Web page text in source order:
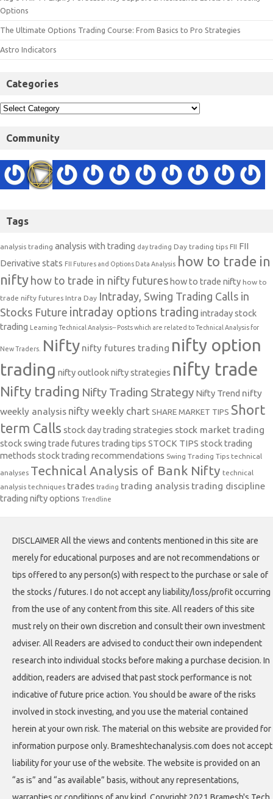
Options
The Ultimate Options Trading Course: From Basics to Pro Strategies
Astro Indicators
Categories
Community
Tags
analysis trading analysis with trading day trading Day trading tips FII FII
Derivative stats FII Futures and Options Data Analysis how to trade in
nifty how to trade in nifty futures how to trade nifty how to
trade nifty futures Intra Day Intraday, Swing Trading Calls in
Stocks Future intraday options trading intraday stock
trading
Learning Technical Analysis-- Posts which are related to Technical Analysis for
New Traders. Nifty nifty futures trading nifty option
trading nifty outlooknifty strategies nifty trade
Nifty trading Nifty Trading Strategy Nifty Trend nifty
weekly analysis nifty weekly chart SHARE MARKET TIPS Short
term Calls stock day trading strategies stock market trading
stock swing trade futures trading tips STOCK TIPS stock trading
methods stock trading recommendations Swing Trading Tips technical
analyses Technical Analysis of Bank Nifty technical
analysis techniques trades trading trading analysis trading discipline
trading nifty options Trendline
DISCLAIMER All the views and contents mentioned in this site are
merely for educational purposes and are not recommendations or
tips offered to any person(s) with respect to the purchase or sale of
the stocks / futures. I do not accept any liability/loss/profit occurring
from the use of any content from this site. All readers of this site
must rely on their own discretion and consult their own investment
adviser. All Readers are advised to conduct their own independent
research into individual stocks before making a purchase decision. In
addition, readers are advised that past stock performance is not
indicative of future price action. You should be aware of the risks
involved in stock investing, and you use the material contained
herein at your own risk. The material on this website are provided for
information purpose only. Brameshtechanalysis.com does not accept
liability for your use of the website. The website is provided on an
“as is” and “as available” basis, without any representations,